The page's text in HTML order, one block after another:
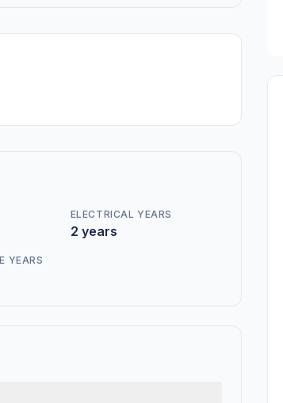
ELECTRICAL YEARS
2 years
YEARS